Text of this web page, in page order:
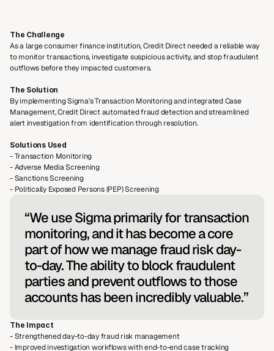
The Challenge
As a large consumer finance institution, Credit Direct needed a reliable way
to monitor transactions, investigate suspicious activity, and stop fraudulent
outflows before they impacted customers.
The Solution
By implementing Sigma’s Transaction Monitoring and integrated Case
Management, Credit Direct automated fraud detection and streamlined
alert investigation from identification through resolution.
Solutions Used
- Transaction Monitoring
- Adverse Media Screening
- Sanctions Screening
- Politically Exposed Persons (PEP) Screening
“We use Sigma primarily for transaction
monitoring, and it has become a core
part of how we manage fraud risk day-
to-day. The ability to block fraudulent
parties and prevent outflows to those
accounts has been incredibly valuable.”
The Impact
- Strengthened day-to-day fraud risk management
- Improved investigation workflows with end-to-end case tracking